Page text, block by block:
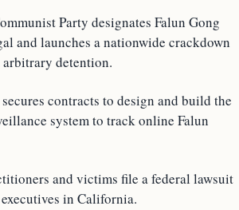
Party designates Falun Gong
and launches a nationwide crackdown
detention.
contracts to design and build the
system to track online Falun
and victims file a federal lawsuit
in California.